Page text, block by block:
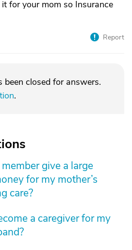
for your mom so Insurance
Report
been closed for answers.
.
give a large
for my mother’s
care?
a caregiver for my